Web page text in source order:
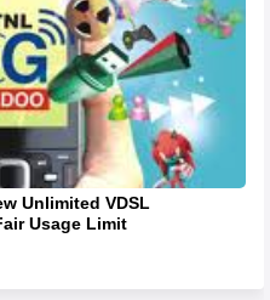
Unlimited VDSL
Usage Limit